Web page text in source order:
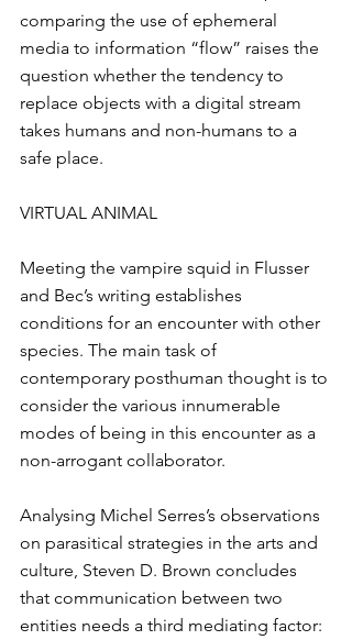
comparing the use of ephemeral
media to information “flow” raises the
question whether the tendency to
replace objects with a digital stream
takes humans and non-humans to a
safe place.
VIRTUAL ANIMAL
Meeting the vampire squid in Flusser
and Bec’s writing establishes
conditions for an encounter with other
species. The main task of
contemporary posthuman thought is to
consider the various innumerable
modes of being in this encounter as a
non-arrogant collaborator.
Analysing Michel Serres’s observations
on parasitical strategies in the arts and
culture, Steven D. Brown concludes
that communication between two
entities needs a third mediating factor: